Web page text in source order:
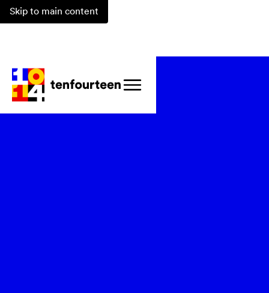
Skip to main content